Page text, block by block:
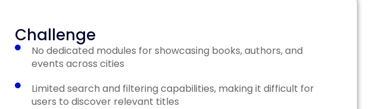
Challenge
No dedicated modules for showcasing books, authors, and
events across cities
Limited search and filtering capabilities, making it difficult for
users to discover relevant titles